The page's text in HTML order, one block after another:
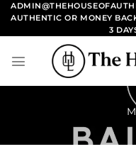
Skip
content
AUTHENTIC OR MONEY
3